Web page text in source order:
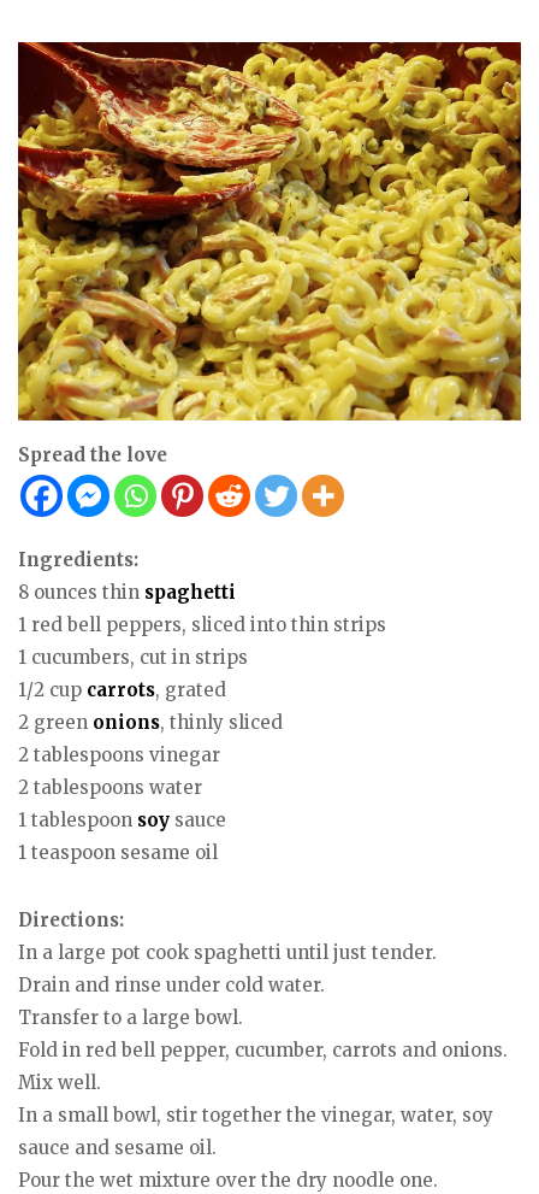
Spread the love
Ingredients:
8 ounces thin spaghetti
1 red bell peppers, sliced into thin strips
1 cucumbers, cut in strips
1/2 cup carrots, grated
2 green onions, thinly sliced
2 tablespoons vinegar
2 tablespoons water
1 tablespoon soy sauce
1 teaspoon sesame oil
Directions:
In a large pot cook spaghetti until just tender.
Drain and rinse under cold water.
Transfer to a large bowl.
Fold in red bell pepper, cucumber, carrots and onions.
Mix well.
In a small bowl, stir together the vinegar, water, soy
sauce and sesame oil.
Pour the wet mixture over the dry noodle one.